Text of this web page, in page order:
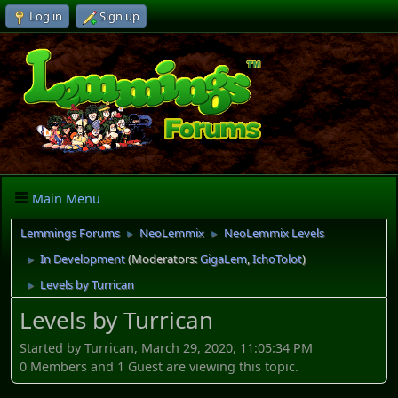
Log in Sign up
Main Menu
Lemmings Forums ► NeoLemmix ► NeoLemmix Levels
► In Development(Moderators:GigaLem,IchoTolot)
► Levels by Turrican
Levels by Turrican
Started by Turrican, March 29, 2020, 11:05:34 PM
0 Members and 1 Guest are viewing this topic.